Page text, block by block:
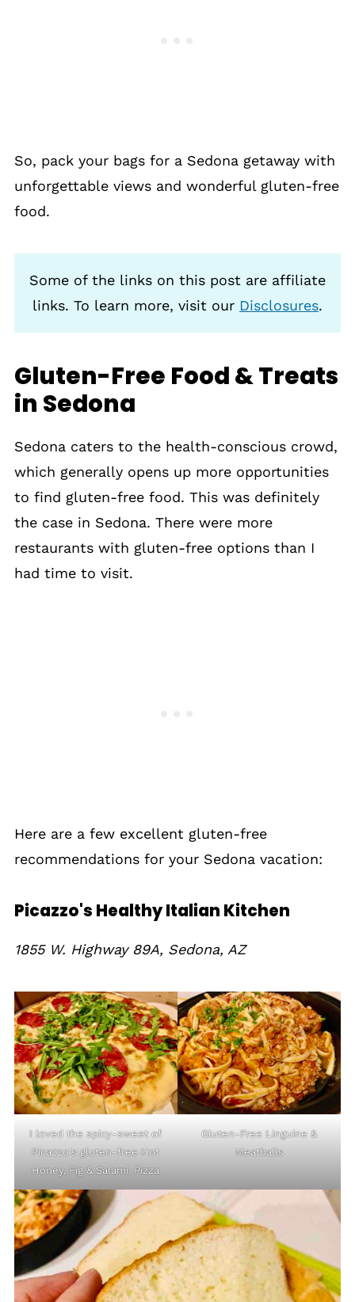
So, pack your bags for a Sedona getaway with
unforgettable views and wonderful gluten-free
food.
Some of the links on this post are affiliate
links. To learn more, visit our Disclosures.
Gluten-Free Food & Treats
in Sedona
Sedona caters to the health-conscious crowd,
which generally opens up more opportunities
to find gluten-free food. This was definitely
the case in Sedona. There were more
restaurants with gluten-free options than I
had time to visit.
Here are a few excellent gluten-free
recommendations for your Sedona vacation:
Picazzo's Healthy Italian Kitchen
1855 W. Highway 89A, Sedona, AZ
I loved the spicy-sweet of
Picazzo's gluten-free Hot
Honey, Fig & Salami. Pizza
Gluten-Free Linguine &
Meatballs